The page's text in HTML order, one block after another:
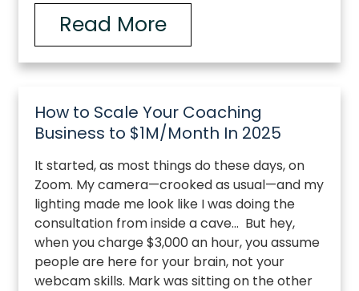
Read More
How to Scale Your Coaching
Business to $1M/Month In 2025
It started, as most things do these days, on
Zoom. My camera—crooked as usual—and my
lighting made me look like I was doing the
consultation from inside a cave… But hey,
when you charge $3,000 an hour, you assume
people are here for your brain, not your
webcam skills. Mark was sitting on the other